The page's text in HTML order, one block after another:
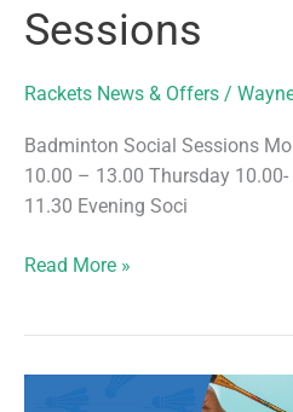
Sessions
Rackets News & Offers /
Badminton Social Sessions
10.00 – 13.00 Thursday
11.30 Evening Soci
Badminton
Read More »